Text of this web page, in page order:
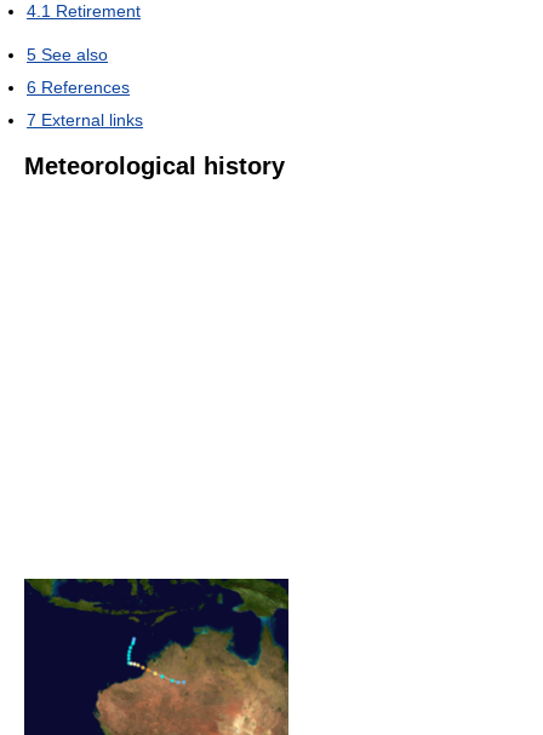
4.1 Retirement
5 See also
6 References
7 External links
Meteorological history